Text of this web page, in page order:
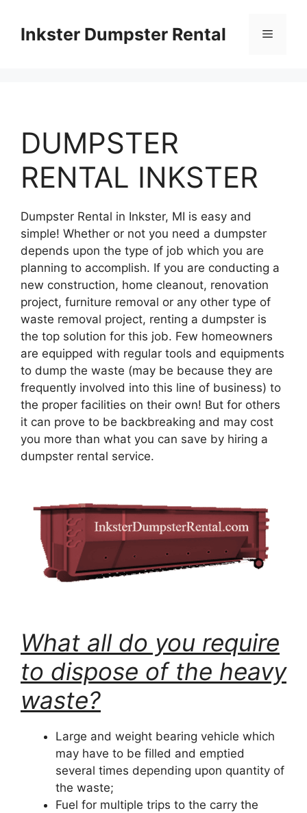
contentInkster Dumpster Rental Menu
DUMPSTER
RENTAL INKSTER
Dumpster Rental in Inkster, MI is easy and
simple! Whether or not you need a dumpster
depends upon the type of job which you are
planning to accomplish. If you are conducting a
new construction, home cleanout, renovation
project, furniture removal or any other type of
waste removal project, renting a dumpster is
the top solution for this job. Few homeowners
are equipped with regular tools and equipments
to dump the waste (may be because they are
frequently involved into this line of business) to
the proper facilities on their own! But for others
it can prove to be backbreaking and may cost
you more than what you can save by hiring a
dumpster rental service.
What all do you require
to dispose of the heavy
waste?
Large and weight bearing vehicle which
may have to be filled and emptied
several times depending upon quantity of
the waste;
Fuel for multiple trips to the carry the